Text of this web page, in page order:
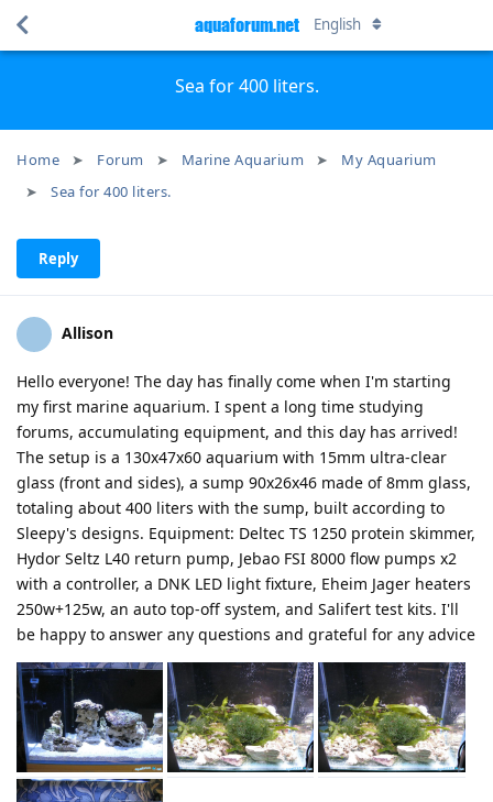
Sea for 400 liters.
Home Forum Marine Aquarium
My Aquarium
Sea for 400 liters.
aquaforum.net English
Reply
Allison
Hello everyone! The day has finally come when I'm starting
my first marine aquarium. I spent a long time studying
forums, accumulating equipment, and this day has arrived!
The setup is a 130x47x60 aquarium with 15mm ultra-clear
glass (front and sides), a sump 90x26x46 made of 8mm glass,
totaling about 400 liters with the sump, built according to
Sleepy's designs. Equipment: Deltec TS 1250 protein skimmer,
Hydor Seltz L40 return pump, Jebao FSI 8000 flow pumps x2
with a controller, a DNK LED light fixture, Eheim Jager heaters
250w+125w, an auto top-off system, and Salifert test kits. I'll
be happy to answer any questions and grateful for any advice